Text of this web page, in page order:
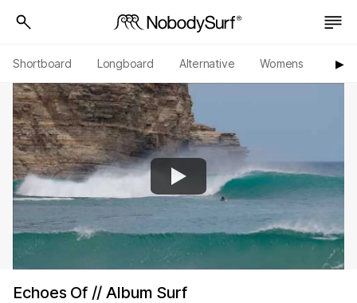
Shortboard Longboard Alternative Womens ▶︎
Echoes Of // Album Surf